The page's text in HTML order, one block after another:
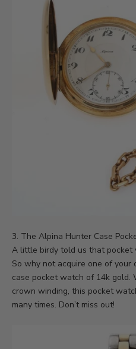
3. The Alpina Hunter Case
A little birdy told us that pocket
So why not acquire one of
case pocket watch of 14k gold.
crown winding, this pocket
many times. Don’t miss out!